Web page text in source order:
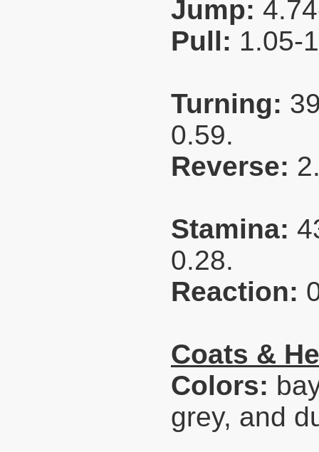
Jump:
Pull: 1.05-
Turning:
0.59.
Reverse:
Stamina:
0.28.
Reaction:
Coats &
Colors:
grey, and